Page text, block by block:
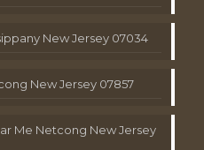
New Jersey 07034
New Jersey 07857
Me Netcong New Jersey